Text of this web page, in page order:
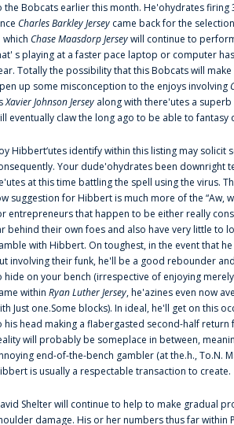
the Bobcats earlier this month. He'ohydrates firing
Charles Barkley Jersey came back for the
which Chase Maasdorp Jerseywill continue to
s playing at a faster pace laptop or computer
Totally the possibility that this Bobcats will
up some misconception to the enjoys involving
Xavier Johnson Jersey along with there'utes a
eventually claw the long ago to be able to fantasy
Hibbert‘utes identify within this listing may solicit
Your dude'ohydrates been downright
at this time battling the spell using the virus.
suggestion for Hibbert is much more of the “Aw,
entrepreneurs that happen to be either really
behind their own foes and also have very little to
with Hibbert. On toughest, in the event that
involving their funk, he'll be a good rebounder
hide on your bench (irrespective of enjoying
within Ryan Luther Jersey, he'azines even now
Just one.Some blocks). In ideal, he'll get on this
his head making a flabergasted second-half return
will probably be someplace in between,
end-of-the-bench gambler (at the.h., To.N.
is usually a respectable transaction to create.
Shelter will continue to help to make gradual
damage. His or her numbers thus far within